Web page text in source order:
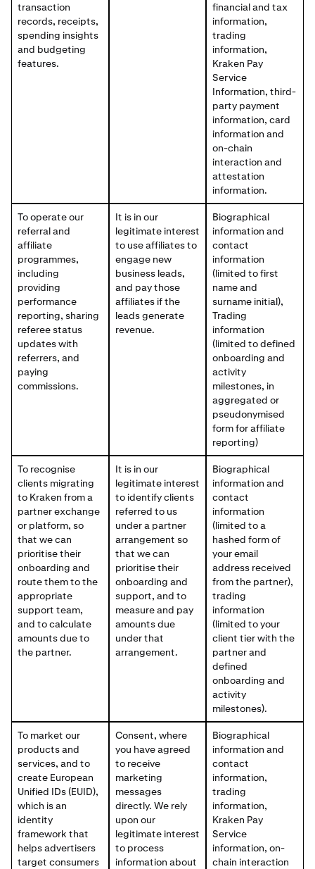
transaction
records, receipts,
spending insights
and budgeting
features.
financial and tax
information,
trading
information,
Kraken Pay
Service
Information, third-
party payment
information, card
information and
on-chain
interaction and
attestation
information.
To operate our
referral and
affiliate
programmes,
including
providing
performance
reporting, sharing
referee status
updates with
referrers, and
paying
commissions.
It is in our
legitimate interest
to use affiliates to
engage new
business leads,
and pay those
affiliates if the
leads generate
revenue.
Biographical
information and
contact
information
(limited to first
name and
surname initial),
Trading
information
(limited to defined
onboarding and
activity
milestones, in
aggregated or
pseudonymised
form for affiliate
reporting)
To recognise
clients migrating
to Kraken from a
partner exchange
or platform, so
that we can
prioritise their
onboarding and
route them to the
appropriate
support team,
and to calculate
amounts due to
the partner.
It is in our
legitimate interest
to identify clients
referred to us
under a partner
arrangement so
that we can
prioritise their
onboarding and
support, and to
measure and pay
amounts due
under that
arrangement.
Biographical
information and
contact
information
(limited to a
hashed form of
your email
address received
from the partner),
trading
information
(limited to your
client tier with the
partner and
defined
onboarding and
activity
milestones).
To market our
products and
services, and to
create European
Unified IDs (EUID),
which is an
identity
framework that
helps advertisers
target consumers
Consent, where
you have agreed
to receive
marketing
messages
directly. We rely
upon our
legitimate interest
to process
information about
Biographical
information and
contact
information,
trading
information,
Kraken Pay
Service
information, on-
chain interaction